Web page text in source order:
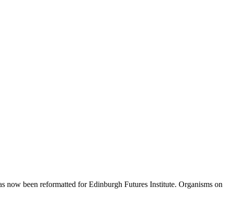
now been reformatted for Edinburgh Futures Institute. Organisms on